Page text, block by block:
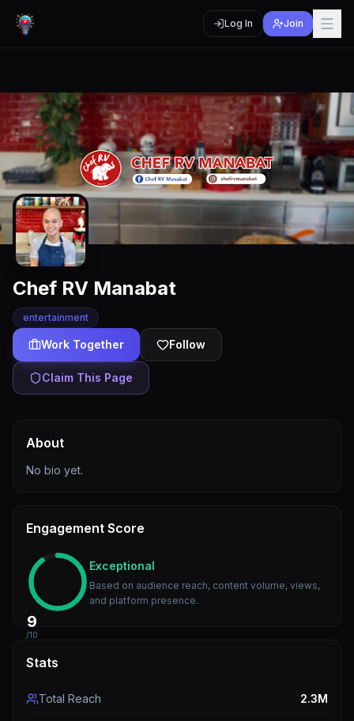
Log In Join
Chef RV Manabat
entertainment
Work Together Follow
Claim This Page
About
No bio yet.
Engagement Score
9
/10
Exceptional
Based on audience reach, content volume, views,
and platform presence.
Stats
Total Reach 2.3M